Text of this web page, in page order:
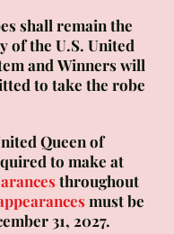
shall remain the
of the U.S. United
and Winners will
to take the robe
Queen of
to make at
​throughout
must be
31, 2027.